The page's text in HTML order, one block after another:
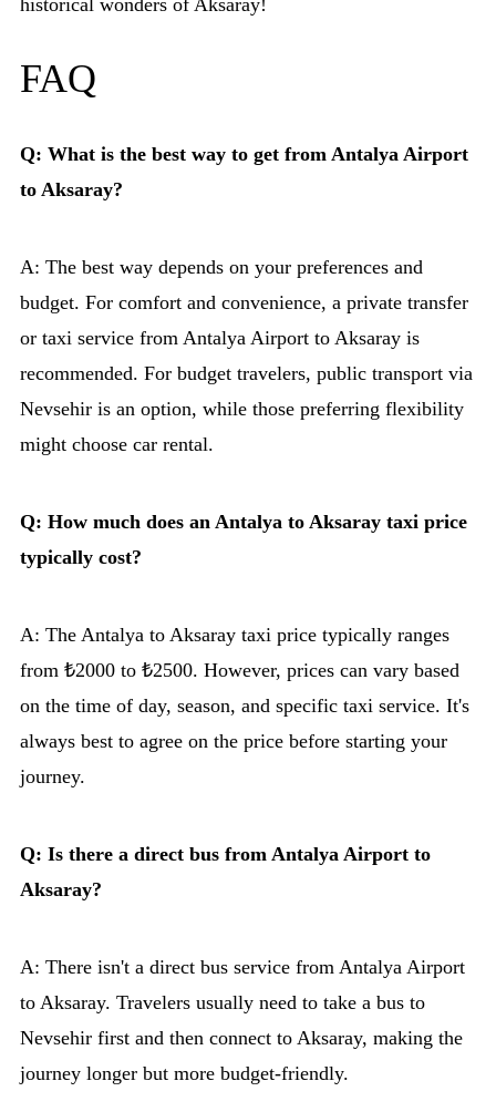
historical wonders of Aksaray!
FAQ
Q: What is the best way to get from Antalya Airport
to Aksaray?
A: The best way depends on your preferences and
budget. For comfort and convenience, a private transfer
or taxi service from Antalya Airport to Aksaray is
recommended. For budget travelers, public transport via
Nevsehir is an option, while those preferring flexibility
might choose car rental.
Q: How much does an Antalya to Aksaray taxi price
typically cost?
A: The Antalya to Aksaray taxi price typically ranges
from ₺2000 to ₺2500. However, prices can vary based
on the time of day, season, and specific taxi service. It's
always best to agree on the price before starting your
journey.
Q: Is there a direct bus from Antalya Airport to
Aksaray?
A: There isn't a direct bus service from Antalya Airport
to Aksaray. Travelers usually need to take a bus to
Nevsehir first and then connect to Aksaray, making the
journey longer but more budget-friendly.